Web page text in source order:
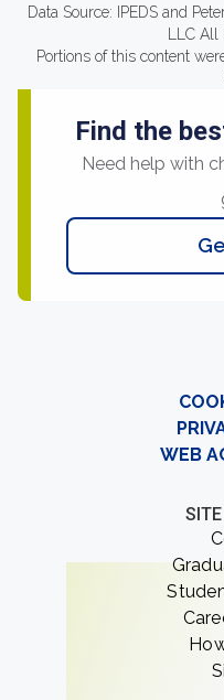
Data Source: IPEDS and
LLC
Portions of this content
Find the
Need help with
WEB